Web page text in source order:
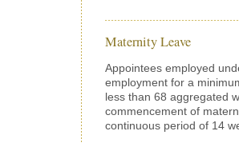
Maternity Leave
Appointees employed
employment for a
less than 68 aggregated
commencement of
continuous period of 14